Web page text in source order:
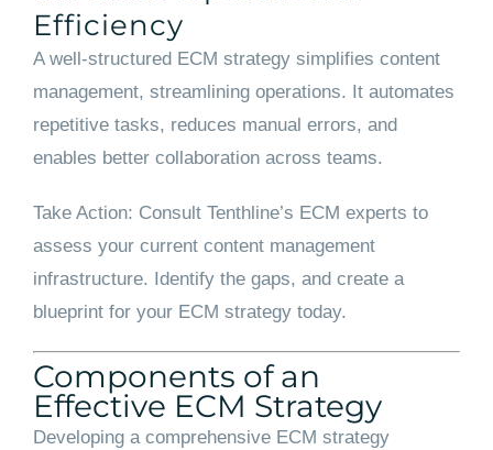
Efficiency
A well-structured ECM strategy simplifies content
management, streamlining operations. It automates
repetitive tasks, reduces manual errors, and
enables better collaboration across teams.
Take Action: Consult Tenthline’s ECM experts to
assess your current content management
infrastructure. Identify the gaps, and create a
blueprint for your ECM strategy today.
Components of an
Effective ECM Strategy
Developing a comprehensive ECM strategy